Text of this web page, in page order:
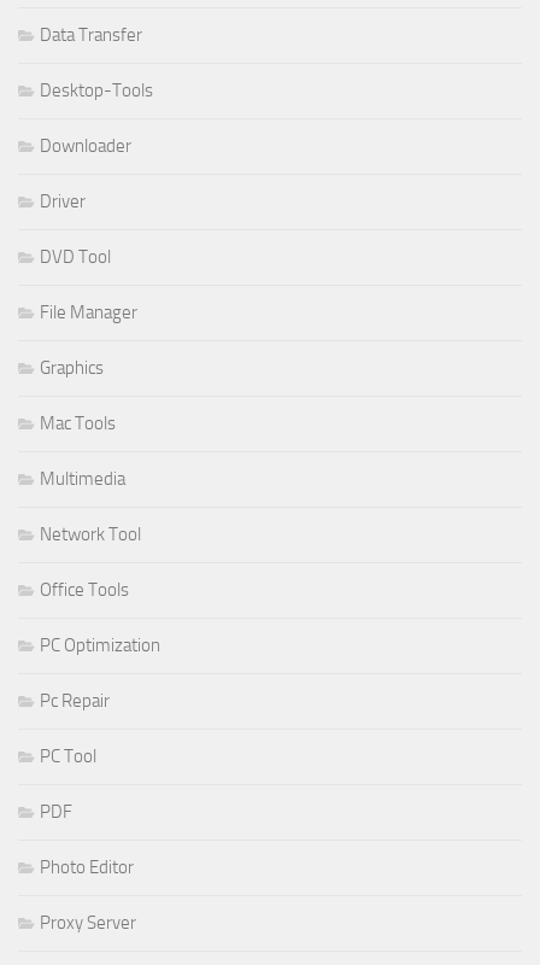
Data Transfer
Desktop-Tools
Downloader
Driver
DVD Tool
File Manager
Graphics
Mac Tools
Multimedia
Network Tool
Office Tools
PC Optimization
Pc Repair
PC Tool
PDF
Photo Editor
Proxy Server